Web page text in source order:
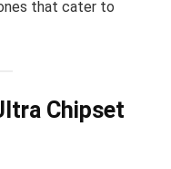
that cater to
Chipset